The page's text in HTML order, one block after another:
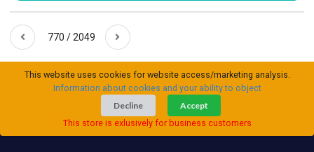
770 / 2049
This website uses cookies for website access/marketing analysis.
Information about cookies and your ability to object
Decline
Accept
This store is exlusively for business customers